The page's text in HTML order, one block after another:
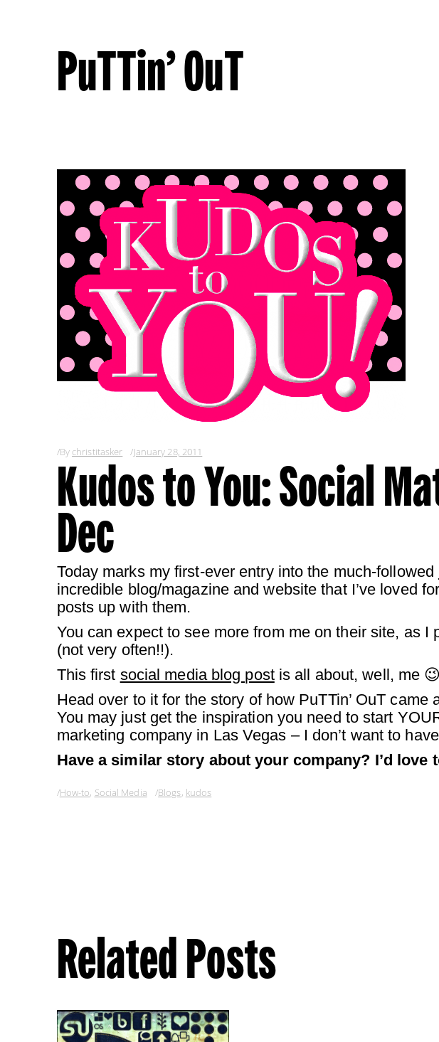
PuTTin’ OuT
By christitasker January 28, 2011
Kudos to You: Social
Dec
Today marks my first-ever entry into the much-followed
incredible blog/magazine and website that I’ve loved
posts up with them.
You can expect to see more from me on their site, as
(not very often!!).
This first social media blog postis all about, well, me 😉
Head over to it for the story of how PuTTin’ OuT
You may just get the inspiration you need to start
marketing company in Las Vegas – I don’t want to
Have a similar story about your company? I’d love
How-to, Social Media Blogs, kudos
Related Posts